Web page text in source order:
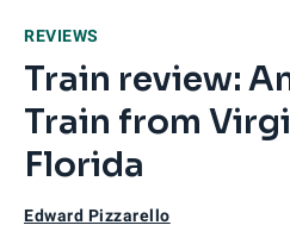
REVIEWS
Train review:
Train from
Florida
Edward Pizzarello